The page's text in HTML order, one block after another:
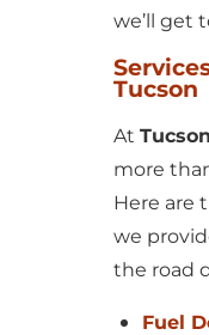
we’ll get
Tucson
At
more
Here are
we
the road
Fuel